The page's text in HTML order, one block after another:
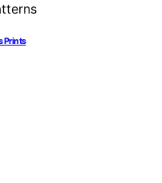
Prints